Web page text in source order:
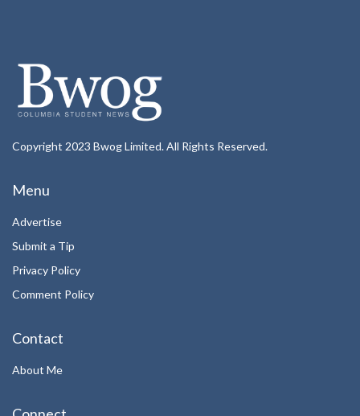
Copyright 2023 Bwog Limited. All Rights Reserved.
Menu
Advertise
Submit a Tip
Privacy Policy
Comment Policy
Contact
About Me